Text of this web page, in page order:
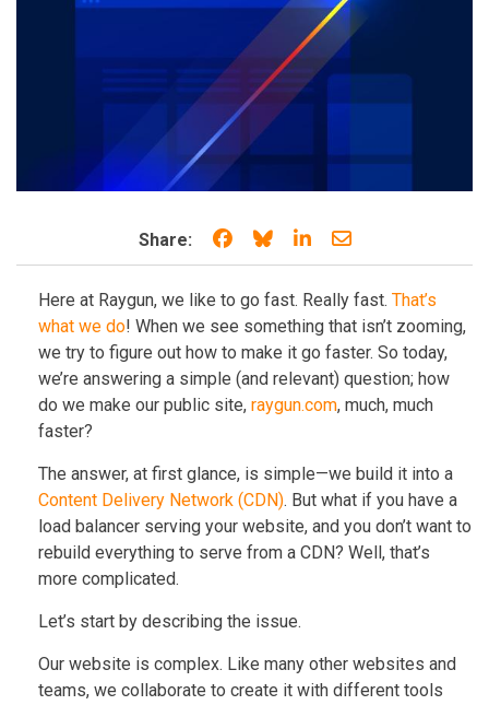
Share: Share on Facebook
Share on Bluesky
Share on LinkedIn
Share through
Here at Raygun, we like to go fast. Really fast. That’s
what we do! When we see something that isn’t zooming,
we try to figure out how to make it go faster. So today,
we’re answering a simple (and relevant) question; how
do we make our public site, raygun.com, much, much
faster?
The answer, at first glance, is simple—we build it into a
Content Delivery Network (CDN). But what if you have a
load balancer serving your website, and you don’t want to
rebuild everything to serve from a CDN? Well, that’s
more complicated.
Let’s start by describing the issue.
Our website is complex. Like many other websites and
teams, we collaborate to create it with different tools